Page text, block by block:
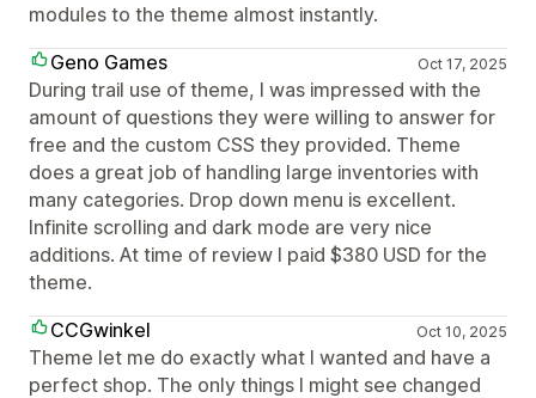
modules to the theme almost instantly.
Geno Games
Oct 17, 2025
During trail use of theme, I was impressed with the
amount of questions they were willing to answer for
free and the custom CSS they provided. Theme
does a great job of handling large inventories with
many categories. Drop down menu is excellent.
Infinite scrolling and dark mode are very nice
additions. At time of review I paid $380 USD for the
theme.
CCGwinkel
Oct 10, 2025
Theme let me do exactly what I wanted and have a
perfect shop. The only things I might see changed